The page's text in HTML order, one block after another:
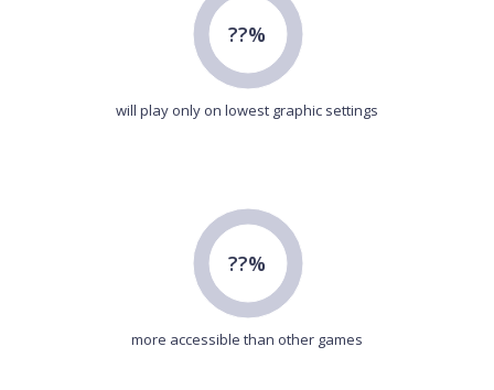
??%
will play only on lowest graphic settings
??%
more accessible than other games